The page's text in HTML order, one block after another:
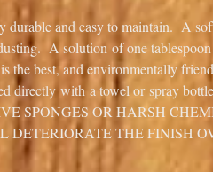
durable and easy to maintain. A
A solution of one
the best, and environmentally
directly with a towel or spray
SPONGES OR HARSH
DETERIORATE THE FINISH